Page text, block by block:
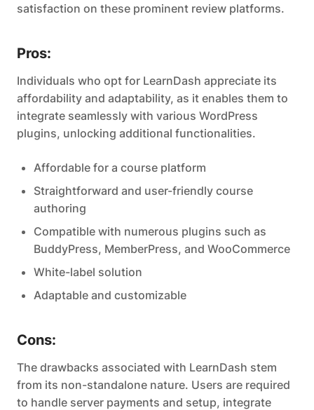
satisfaction on these prominent review platforms.
Pros:
Individuals who opt for LearnDash appreciate its
affordability and adaptability, as it enables them to
integrate seamlessly with various WordPress
plugins, unlocking additional functionalities.
Affordable for a course platform
Straightforward and user-friendly course
authoring
Compatible with numerous plugins such as
BuddyPress, MemberPress, and WooCommerce
White-label solution
Adaptable and customizable
Cons:
The drawbacks associated with LearnDash stem
from its non-standalone nature. Users are required
to handle server payments and setup, integrate